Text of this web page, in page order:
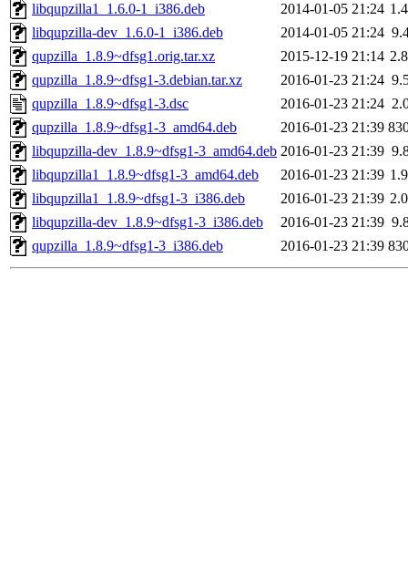
libqupzilla1_1.6.0-1_i386.deb
2014-01-05 21:24
libqupzilla-dev_1.6.0-1_i386.deb
2014-01-05 21:24
qupzilla_1.8.9~dfsg1.orig.tar.xz
2015-12-19 21:14
qupzilla_1.8.9~dfsg1-3.debian.tar.xz
2016-01-23 21:24
qupzilla_1.8.9~dfsg1-3.dsc
2016-01-23 21:24
qupzilla_1.8.9~dfsg1-3_amd64.deb
2016-01-23 21:39
libqupzilla-dev_1.8.9~dfsg1-3_amd64.deb 2016-01-23 21:39
libqupzilla1_1.8.9~dfsg1-3_amd64.deb
2016-01-23 21:39
libqupzilla1_1.8.9~dfsg1-3_i386.deb
2016-01-23 21:39
libqupzilla-dev_1.8.9~dfsg1-3_i386.deb
2016-01-23 21:39
qupzilla_1.8.9~dfsg1-3_i386.deb
2016-01-23 21:39